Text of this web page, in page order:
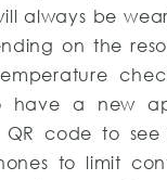
always be
on the
have a new
code to see
to limit